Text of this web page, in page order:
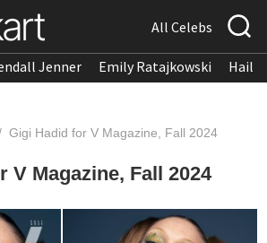
All Celebs
Jenner Emily Ratajkowski
Gigi Hadid for V Magazine, Fall 2024
V Magazine, Fall 2024